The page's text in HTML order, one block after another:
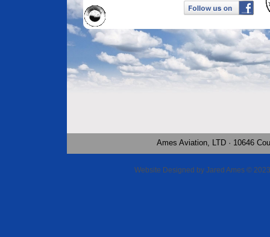
Ames Aviation, LTD · 10646
Website Designed by Jared Ames ©